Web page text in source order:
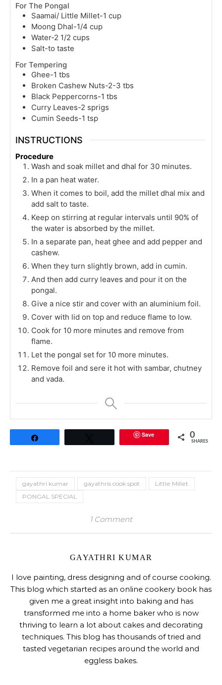
For The Pongal
Saamai/ Little Millet-1 cup
Moong Dhal-1/4 cup
Water-2 1/2 cups
Salt-to taste
For Tempering
Ghee-1 tbs
Broken Cashew Nuts-2-3 tbs
Black Peppercorns-1 tbs
Curry Leaves-2 sprigs
Cumin Seeds-1 tsp
INSTRUCTIONS
Procedure
Wash and soak millet and dhal for 30 minutes.
In a pan heat water.
When it comes to boil, add the millet dhal mix and
add salt to taste.
Keep on stirring at regular intervals until 90% of
the water is absorbed by the millet.
In a separate pan, heat ghee and add pepper and
cashew.
When they turn slightly brown, add in cumin.
And then add curry leaves and pour it on the
pongal.
Give a nice stir and cover with an aluminium foil.
Cover with lid on top and reduce flame to low.
Cook for 10 more minutes and remove from
flame.
Let the pongal set for 10 more minutes.
Remove foil and sere it hot with sambar, chutney
and vada.
Save 0
SHARES
gayathri kumar gayathris cook spot
Little Millet
PONGAL SPECIAL
1 Comment
GAYATHRI KUMAR
I love painting, dress designing and of course cooking.
This blog which started as an online cookery book has
given me a great insight into baking and has
transformed me into a home baker who is now
thriving to learn a lot about cakes and decorating
techniques. This blog has thousands of tried and
tasted vegetarian recipes around the world and
eggless bakes.